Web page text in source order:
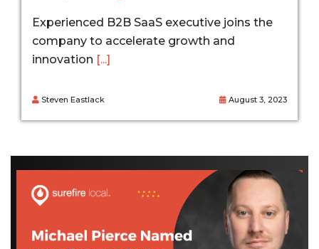
Experienced B2B SaaS executive joins the
company to accelerate growth and
innovation [...]
Steven Eastlack August 3, 2023